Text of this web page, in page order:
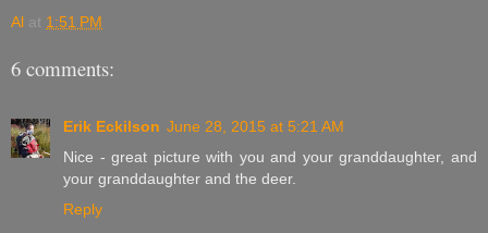
Al at 1:51 PM
6 comments:
Erik Eckilson June 28, 2015 at 5:21 AM
Nice - great picture with you and your granddaughter, and
your granddaughter and the deer.
Reply